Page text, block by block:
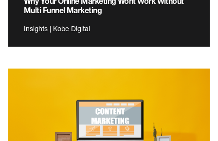
Multi Funnel Marketing
Insights | Kobe Digital